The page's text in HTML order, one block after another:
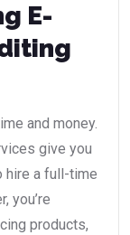
E-
and money.
give you
hire a full-time
you’re
products,